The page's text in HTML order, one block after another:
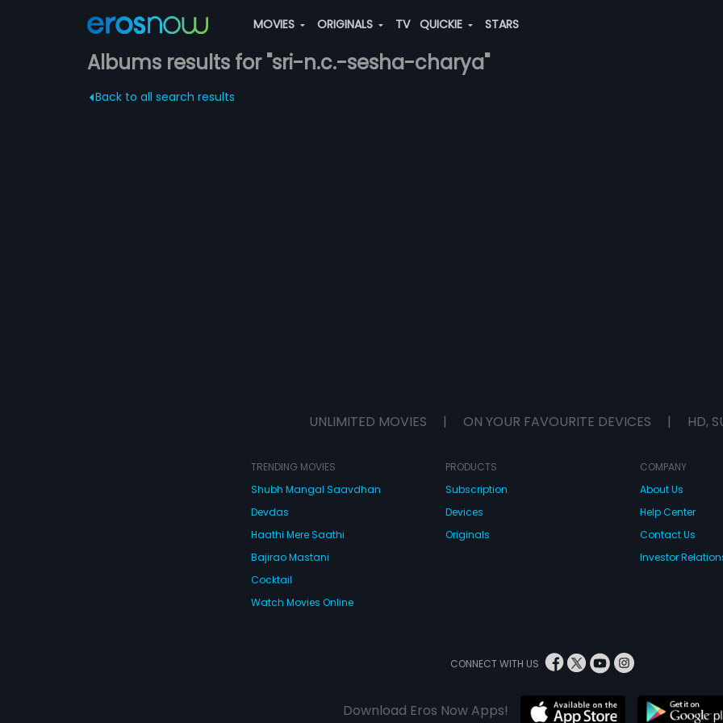
MOVIES ORIGINALS TV QUICKIE STARS
Albums results for "sri-n.c.-sesha-charya"
Back to all search results
UNLIMITED MOVIES | ON YOUR FAVOURITE DEVICES | HD,
TRENDING MOVIES
Shubh Mangal Saavdhan
Devdas
Haathi Mere Saathi
Bajirao Mastani
Cocktail
Watch Movies Online
PRODUCTS
Subscription
Devices
Originals
COMPANY
About Us
Help Center
Contact Us
Investor
CONNECT WITH US
Download Eros Now Apps!